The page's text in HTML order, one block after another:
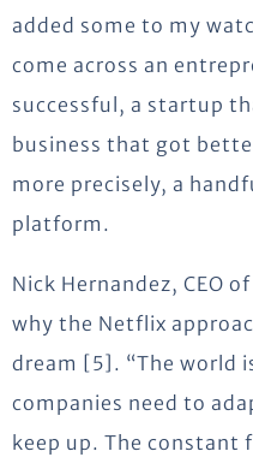
added some to my
come across an
successful, a startup
business that got
more precisely, a
platform.
Nick Hernandez, CEO
why the Netflix
dream [5]. “The world
companies need to
keep up. The constant